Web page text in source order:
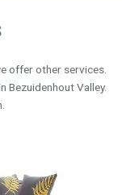
offer other services.
Bezuidenhout Valley.